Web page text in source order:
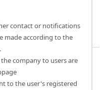
contact or notifications
made according to the
company to users are
to the user's registered